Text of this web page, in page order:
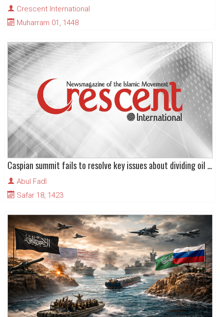
Crescent International
Muharram 01, 1448
Caspian summit fails to resolve key issues about dividing oil and other mineral resources
Abul Fadl
Safar 18, 1423